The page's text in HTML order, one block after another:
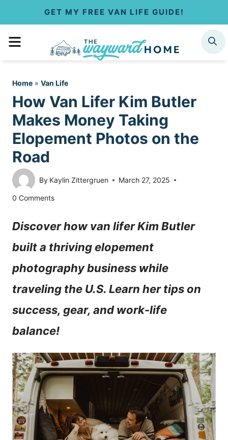
GET MY FREE VAN LIFE GUIDE!
MENU SEARCH
Home » Van Life
How Van Lifer Kim Butler
Makes Money Taking
Elopement Photos on the
Road
By Kaylin Zittergruen March 27, 2025
0 Comments
Discover how van lifer Kim Butler
built a thriving elopement
photography business while
traveling the U.S. Learn her tips on
success, gear, and work-life
balance!